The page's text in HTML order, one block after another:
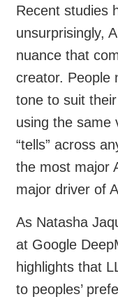
Recent studies
unsurprisingly,
nuance that
creator. People
tone to suit
using the same
“tells” across
the most major
major driver of
As Natasha
at Google
highlights that
to peoples’